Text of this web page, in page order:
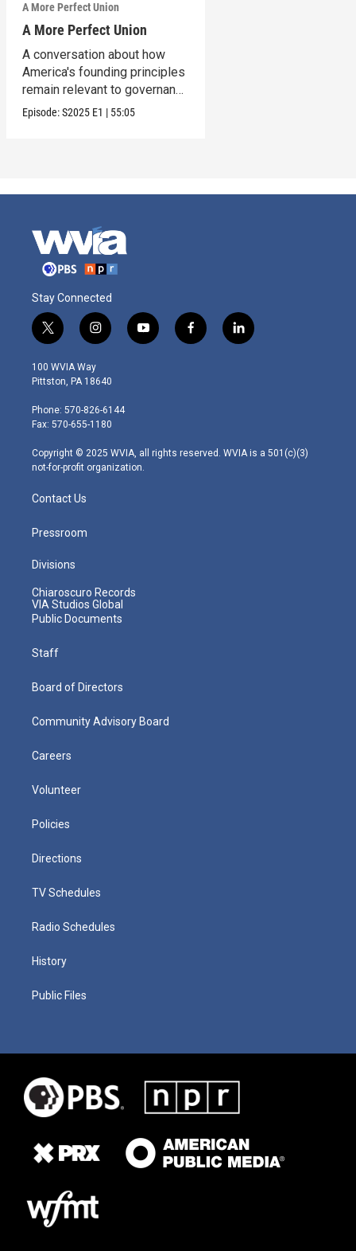
A More Perfect Union
A More Perfect Union
A conversation about how
America's founding principles
remain relevant to governance
today.
Episode:S2025 E1 | 55:05
Stay Connected
t
w
i
t
e
r
i
n
s
t
g
r
m
y
o
f
a
l
i
100 WVIA Way
Pittston, PA 18640
Phone: 570-826-6144
Fax: 570-655-1180
Copyright © 2025 WVIA, all rights reserved. WVIA is a 501(c)(3)
not-for-profit organization.
Contact Us
Pressroom
Divisions
Chiaroscuro Records
VIA Studios Global
Public Documents
Staff
Board of Directors
Community Advisory Board
Careers
Volunteer
Policies
Directions
TV Schedules
Radio Schedules
History
Public Files